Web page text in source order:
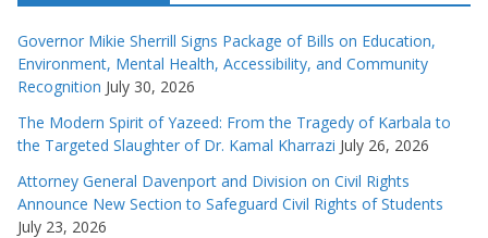
Governor Mikie Sherrill Signs Package of Bills on Education,
Environment, Mental Health, Accessibility, and Community
Recognition July 30, 2026
The Modern Spirit of Yazeed: From the Tragedy of Karbala to
the Targeted Slaughter of Dr. Kamal Kharrazi July 26, 2026
Attorney General Davenport and Division on Civil Rights
Announce New Section to Safeguard Civil Rights of Students
July 23, 2026